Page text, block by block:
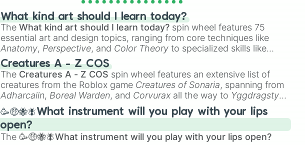
What kind art should I learn today?
TheWhat kind art should I learn today? spin wheel features 75
essential art and design topics, ranging from core techniques like
Anatomy, Perspective, and Color Theory to specialized skills like
Creature Design
2D Animation
Creatures A - Z COS
The Creatures A - Z COS spin wheel features an extensive list of
creatures from the Roblox game Creatures of Sonaria, spanning from
Adharcaiin, Boreal Warden, and Corvurax all the way to Yggdragstyx,
Zwevealisk, and various Wardens.
🥳🤑🐝🪰What instrument will you play with your lips
open?
The🥳🤑🐝🪰What instrument will you play with your lips open?